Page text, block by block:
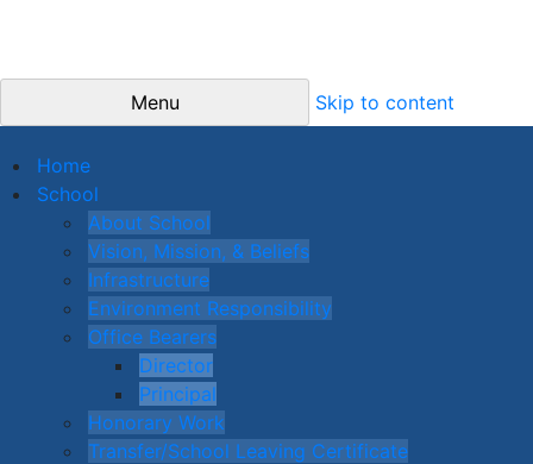
Menu Skip to content
Home
School
About School
Vision, Mission, & Beliefs
Infrastructure
Environment Responsibility
Office Bearers
Director
Principal
Honorary Work
Transfer/School Leaving Certificate